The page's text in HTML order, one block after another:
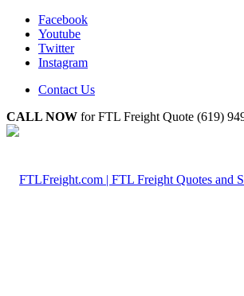
Facebook
Youtube
Twitter
Instagram
Contact Us
CALL NOW for FTL Freight Quote (619)